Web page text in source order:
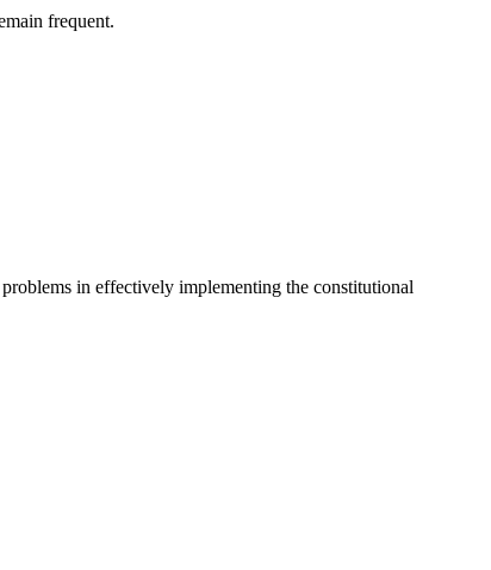
frequent.
in effectively implementing the constitutional